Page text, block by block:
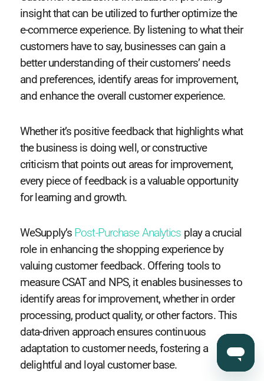
insight that can be utilized to further optimize the
e-commerce experience. By listening to what their
customers have to say, businesses can gain a
better understanding of their customers’ needs
and preferences, identify areas for improvement,
and enhance the overall customer experience.
Whether it’s positive feedback that highlights what
the business is doing well, or constructive
criticism that points out areas for improvement,
every piece of feedback is a valuable opportunity
for learning and growth.
WeSupply’s Post-Purchase Analytics play a crucial
role in enhancing the shopping experience by
valuing customer feedback. Offering tools to
measure CSAT and NPS, it enables businesses to
identify areas for improvement, whether in order
processing, product quality, or other factors. This
data-driven approach ensures continuous
adaptation to customer needs, fostering a
delightful and loyal customer base.